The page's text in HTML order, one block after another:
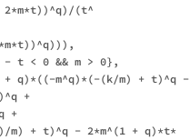
(t^
t < 0 && m > 0},
q)*((-m^q)*(-(k/m) + t)^q -
+
+
m) + t)^q - 2*m^(1 + q)*t*